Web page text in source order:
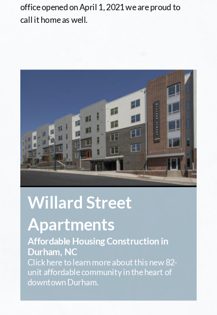
Willard Street
Apartments
Affordable Housing Construction in
Durham, NC
Click here to learn more about this new 82-
unit affordable community in the heart of
downtown Durham.
office opened on April 1, 2021 we are proud to
call it home as well.